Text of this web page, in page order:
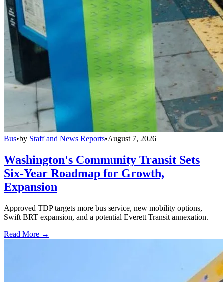
Bus•by Staff and News Reports•August 7, 2026
Washington's Community Transit Sets
Six-Year Roadmap for Growth,
Expansion
Approved TDP targets more bus service, new mobility options,
Swift BRT expansion, and a potential Everett Transit annexation.
Read More →